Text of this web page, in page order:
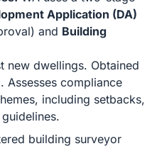
Application (DA)
and Building
new dwellings. Obtained
Assesses compliance
including setbacks,
building surveyor